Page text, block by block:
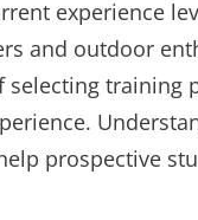
experience
and outdoor
training
prospective